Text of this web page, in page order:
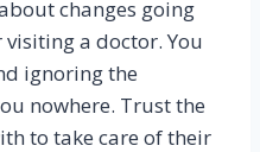
changes going
a doctor. You
ignoring the
nowhere. Trust the
to take care of their